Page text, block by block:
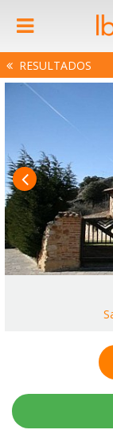
RESULTADOS